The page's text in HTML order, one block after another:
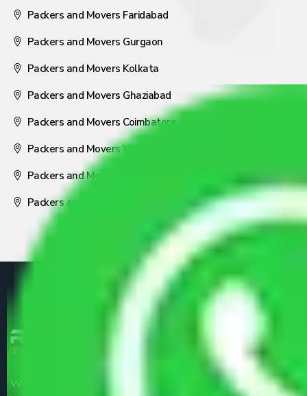
Packers and Movers Faridabad
Packers and Movers Gurgaon
Packers and Movers Kolkata
Packers and Movers Ghaziabad
Packers and Movers Coimbatore
Packers and Movers Visakhapatnam
Packers and Movers Nagpur
Packers and Movers Pune
We are the part of logistic, transportation and warehousing